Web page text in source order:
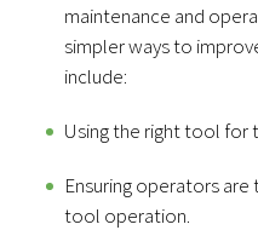
maintenance and
simpler ways to
include:
Using the right tool for
Ensuring operators
tool operation.